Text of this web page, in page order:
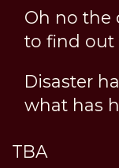
Oh no the
to find out
Disaster
what has
TBA